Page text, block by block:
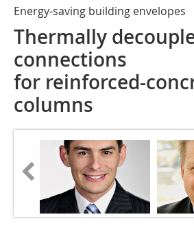
Energy-saving building envelopes
Thermally
connections
for reinforced-
columns